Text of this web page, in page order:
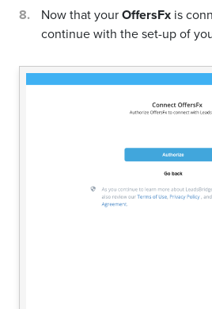
Now that yourOffersFx is
continue with the set-up of